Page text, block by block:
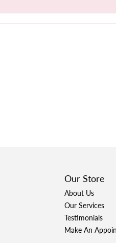
Our Store
About Us
Our Services
Testimonials
Make An